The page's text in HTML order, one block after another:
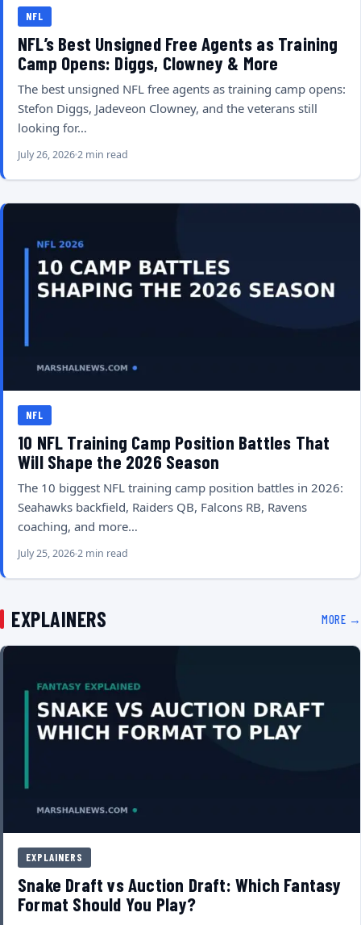
NFL
NFL’s Best Unsigned Free Agents as Training
Camp Opens: Diggs, Clowney & More
The best unsigned NFL free agents as training camp opens:
Stefon Diggs, Jadeveon Clowney, and the veterans still
looking for…
July 26, 20262 min read
NFL
10 NFL Training Camp Position Battles That
Will Shape the 2026 Season
The 10 biggest NFL training camp position battles in 2026:
Seahawks backfield, Raiders QB, Falcons RB, Ravens
coaching, and more…
July 25, 20262 min read
EXPLAINERS MORE →
EXPLAINERS
Snake Draft vs Auction Draft: Which Fantasy
Format Should You Play?